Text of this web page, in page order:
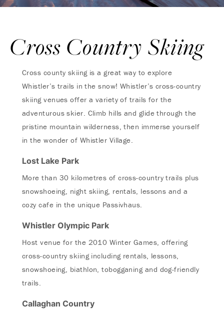
Cross Country Skiing
Cross county skiing is a great way to explore
Whistler’s trails in the snow! Whistler’s cross-country
skiing venues offer a variety of trails for the
adventurous skier. Climb hills and glide through the
pristine mountain wilderness, then immerse yourself
in the wonder of Whistler Village.
Lost Lake Park
More than 30 kilometres of cross-country trails plus
snowshoeing, night skiing, rentals, lessons and a
cozy cafe in the unique Passivhaus.
Whistler Olympic Park
Host venue for the 2010 Winter Games, offering
cross-country skiing including rentals, lessons,
snowshoeing, biathlon, tobogganing and dog-friendly
trails.
Callaghan Country